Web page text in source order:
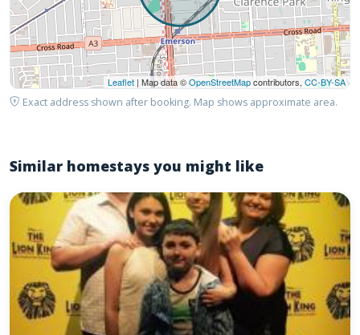
Leaflet | Map data ©OpenStreetMapcontributors, CC-BY-SA
Exact address shown after booking. Map shows approximate area.
Similar homestays you might like